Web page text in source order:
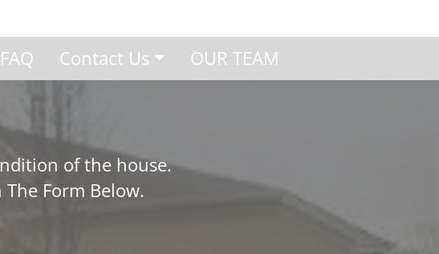
FAQ Contact Us OUR TEAM
of the house.
The Form Below.